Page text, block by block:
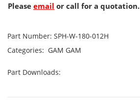
Please email or call for a quotation.
Part Number: SPH-W-180-012H
Categories: GAM GAM
Part Downloads: